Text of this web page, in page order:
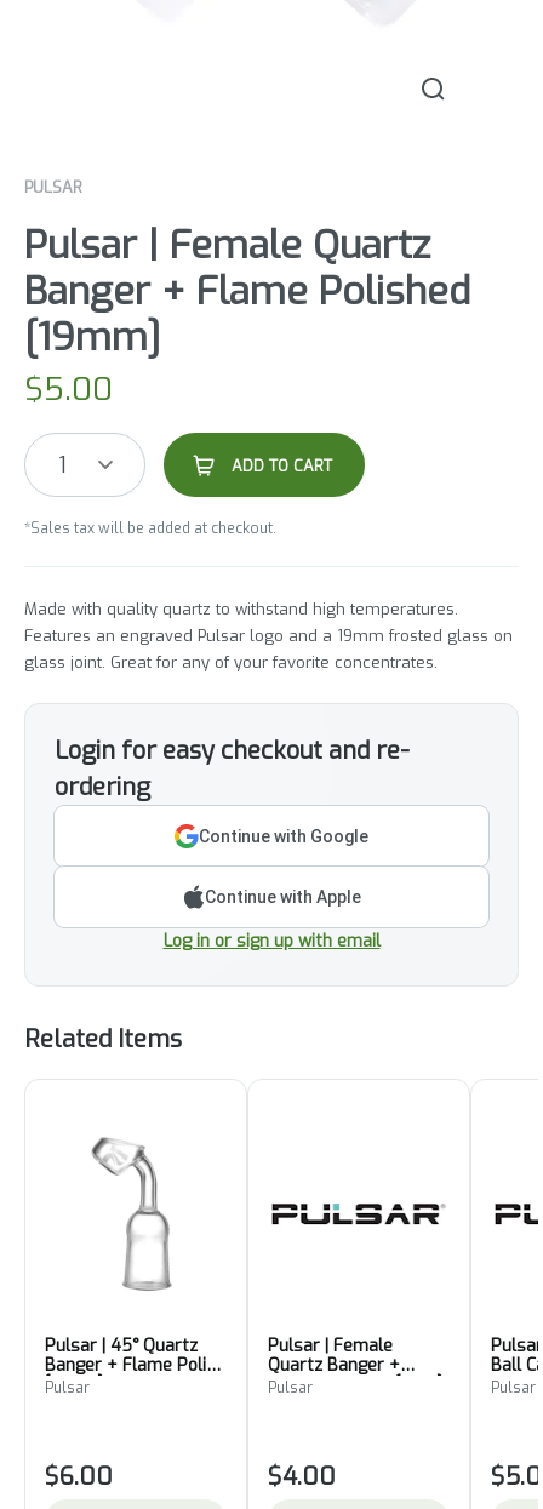
PULSAR
Pulsar | Female Quartz
Banger + Flame Polished
[19mm]
$5.00
1 ADD TO CART
*Sales tax will be added at checkout.
Made with quality quartz to withstand high temperatures.
Features an engraved Pulsar logo and a 19mm frosted glass on
glass joint. Great for any of your favorite concentrates.
Login for easy checkout and re-
ordering
Continue with Google
Continue with Apple
Log in or sign up with email
Related Items
Pulsar | 45° Quartz
Banger + Flame Polish
[19mm]
Pulsar
$6.00
Pulsar | Female
Quartz Banger +
Flame Polished [size1]
Pulsar
$4.00
Ball
Pulsar